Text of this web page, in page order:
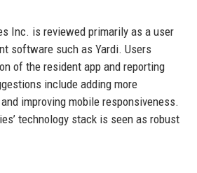
Inc. is reviewed primarily as a user
software such as Yardi. Users
of the resident app and reporting
include adding more
improving mobile responsiveness.
technology stack is seen as robust